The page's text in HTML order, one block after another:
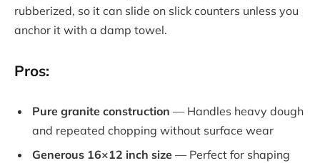
rubberized, so it can slide on slick counters unless you
anchor it with a damp towel.
Pros:
Pure granite construction — Handles heavy dough
and repeated chopping without surface wear
Generous 16×12 inch size — Perfect for shaping